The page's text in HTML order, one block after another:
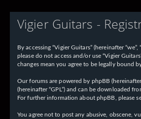
Vigier Guitars -
By accessing “Vigier Guitars” (hereinafter
please do not access and/or use “Vigier
changes mean you agree to be legally bound
Our forums are powered by phpBB (hereinafter
(hereinafter “GPL”) and can be downloaded
For further information about phpBB, please
You agree not to post any abusive, obscene,